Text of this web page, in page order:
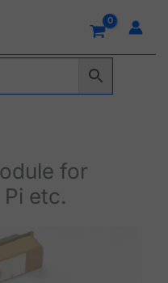
for
etc.